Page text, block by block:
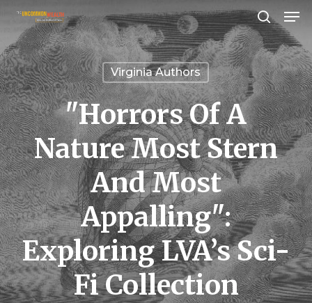
Skip
main
content
search
Virginia Authors
"Horrors Of A
Nature Most Stern
And Most
Appalling":
Exploring LVA’s Sci-
Fi Collection
Close
Menu